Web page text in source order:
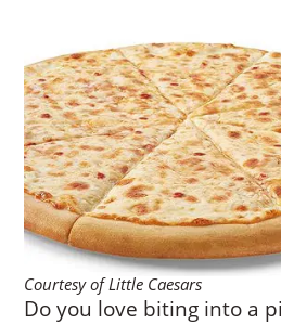
Courtesy of Little Caesars
Do you love biting into a